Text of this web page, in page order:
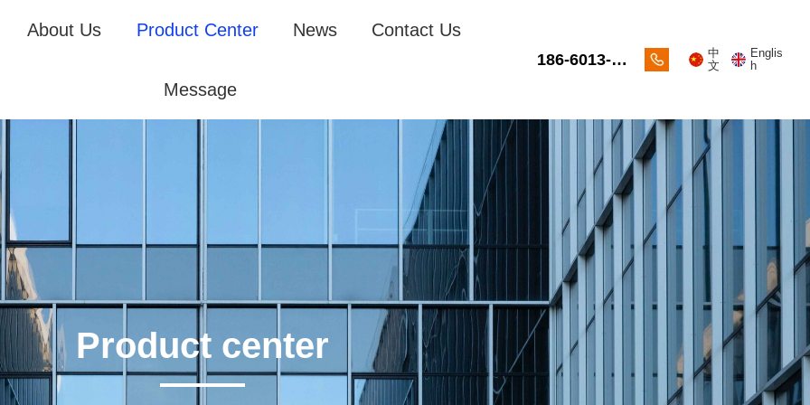
About Us Product Center News Contact Us
Message
186-6013-
中
文
Englis
h
Product center